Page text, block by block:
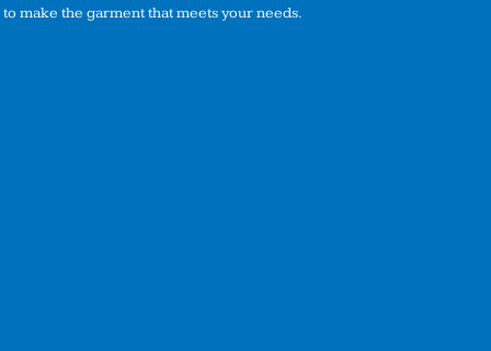
to make the garment that meets your needs.